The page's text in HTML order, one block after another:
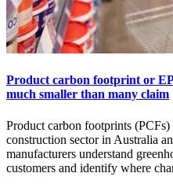
Product carbon footprint or
much smaller than many claim
Product carbon footprints
construction sector in Australia
manufacturers understand
customers and identify where